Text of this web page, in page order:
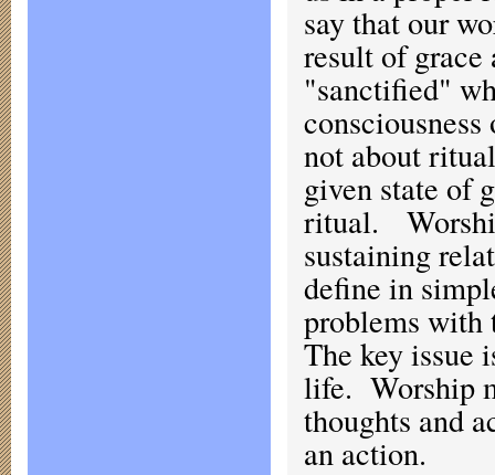
say that our
result of
"sanctified"
not about
given state of
ritual.
sustaining
define in
problems with
The key issue
life. Worship
thoughts and
an action.